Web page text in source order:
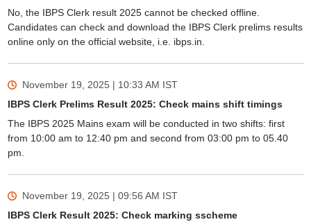
No, the IBPS Clerk result 2025 cannot be checked offline.
Candidates can check and download the IBPS Clerk prelims results
online only on the official website, i.e. ibps.in.
November 19, 2025 | 10:33 AM IST
IBPS Clerk Prelims Result 2025: Check mains shift timings
The IBPS 2025 Mains exam will be conducted in two shifts: first
from 10:00 am to 12:40 pm and second from 03:00 pm to 05.40
pm.
November 19, 2025 | 09:56 AM IST
IBPS Clerk Result 2025: Check marking sscheme